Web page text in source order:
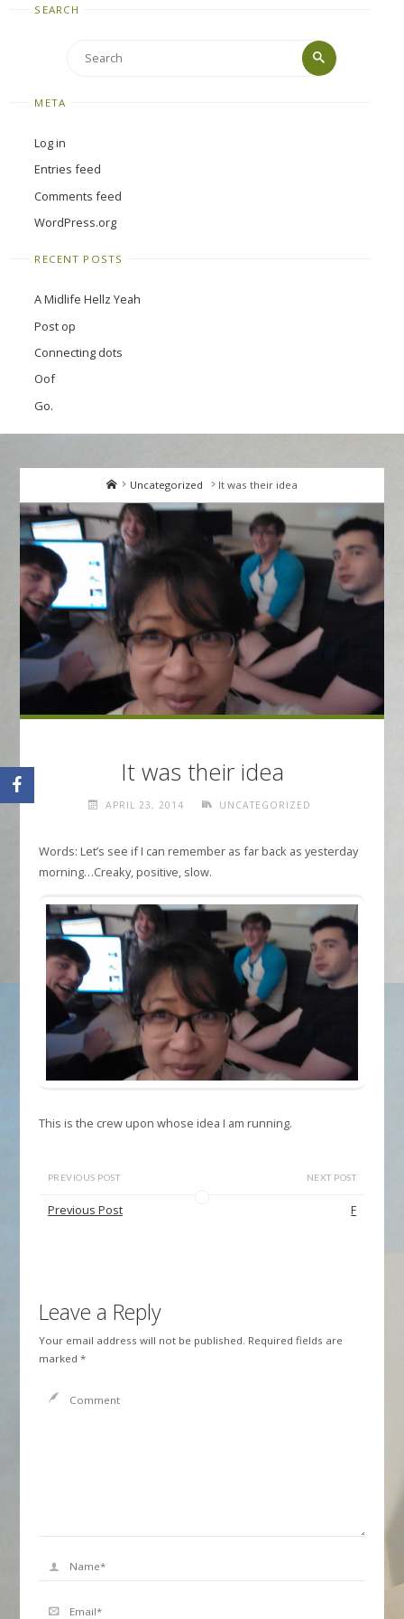
SEARCH
Search
Search
META
Log in
Entries feed
Comments feed
WordPress.org
RECENT POSTS
A Midlife Hellz Yeah
Post op
Connecting dots
Oof
Go.
HomeUncategorized It was their idea
It was their idea
APRIL 23, 2014 UNCATEGORIZED
Words: Let’s see if I can remember as far back as yesterday
morning…Creaky, positive, slow.
This is the crew upon whose idea I am running.
PREVIOUS POST
Previous Post
NEXT POST
F
Leave a Reply
Your email address will not be published. Required fields are
marked *